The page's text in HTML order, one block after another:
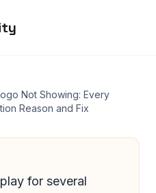
Not Showing: Every
Reason and Fix
for several